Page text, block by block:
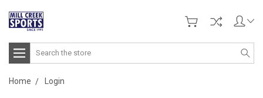
Search
Home Login